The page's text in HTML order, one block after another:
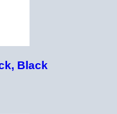
Black